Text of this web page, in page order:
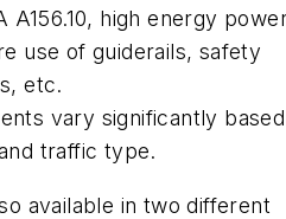
A156.10, high energy
use of guiderails, safety
etc.
vary significantly based
traffic type.
available in two different